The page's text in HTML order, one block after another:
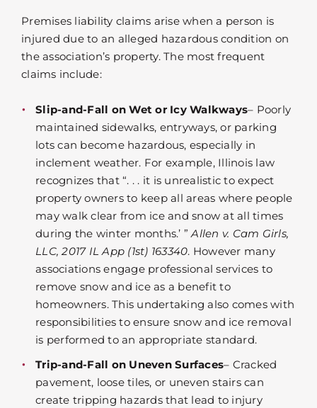
Premises liability claims arise when a person is
injured due to an alleged hazardous condition on
the association’s property. The most frequent
claims include:
Slip-and-Fall on Wet or Icy Walkways– Poorly
maintained sidewalks, entryways, or parking
lots can become hazardous, especially in
inclement weather. For example, Illinois law
recognizes that “. . . it is unrealistic to expect
property owners to keep all areas where people
may walk clear from ice and snow at all times
during the winter months.’ ”Allen v. Cam Girls,
LLC, 2017 IL App (1st) 163340. However many
associations engage professional services to
remove snow and ice as a benefit to
homeowners. This undertaking also comes with
responsibilities to ensure snow and ice removal
is performed to an appropriate standard.
Trip-and-Fall on Uneven Surfaces– Cracked
pavement, loose tiles, or uneven stairs can
create tripping hazards that lead to injury